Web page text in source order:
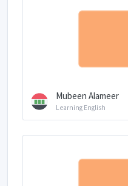
Mubeen Alameer
Learning English